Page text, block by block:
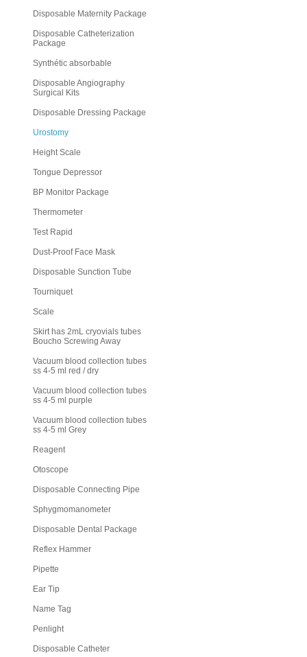
Disposable Maternity Package
Disposable Catheterization
Package
Synthétic absorbable
Disposable Angiography
Surgical Kits
Disposable Dressing Package
Urostomy
Height Scale
Tongue Depressor
BP Monitor Package
Thermometer
Test Rapid
Dust-Proof Face Mask
Disposable Sunction Tube
Tourniquet
Scale
Skirt has 2mL cryovials tubes
Boucho Screwing Away
Vacuum blood collection tubes
ss 4-5 ml red / dry
Vacuum blood collection tubes
ss 4-5 ml purple
Vacuum blood collection tubes
ss 4-5 ml Grey
Reagent
Otoscope
Disposable Connecting Pipe
Sphygmomanometer
Disposable Dental Package
Reflex Hammer
Pipette
Ear Tip
Name Tag
Penlight
Disposable Catheter